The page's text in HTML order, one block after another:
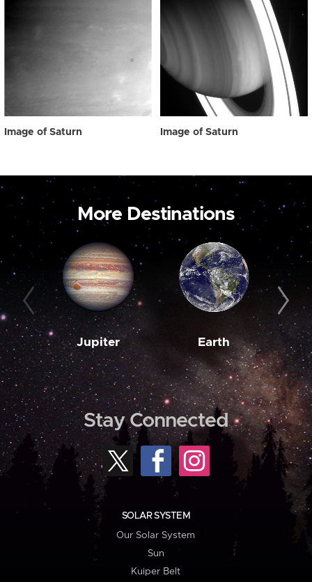
Image of Saturn Image of Saturn
More Destinations
Jupiter Earth
Stay Connected
SOLAR SYSTEM
Our Solar System
Sun
Kuiper Belt